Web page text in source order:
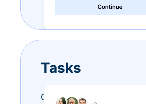
Tasks
Conquer your endless